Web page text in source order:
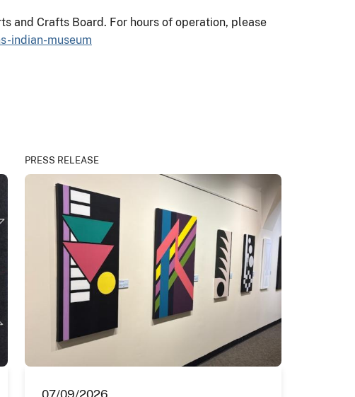
and Crafts Board. For hours of operation, please
indian-museum
PRESS RELEASE
07/09/2026